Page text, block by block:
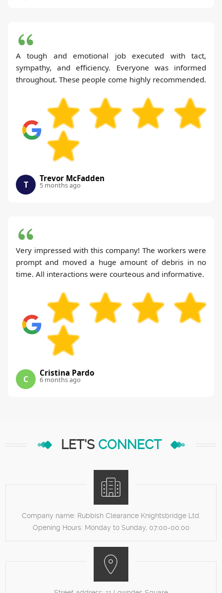
A tough and emotional job executed with tact,
sympathy, and efficiency. Everyone was informed
throughout. These people come highly recommended.
T
Trevor McFadden
5 months ago
Very impressed with this company! The workers were
prompt and moved a huge amount of debris in no
time. All interactions were courteous and informative.
C
Cristina Pardo
6 months ago
LET'S CONNECT
Company name: Rubbish Clearance Knightsbridge Ltd.
Opening Hours: Monday to Sunday, 07:00-00:00